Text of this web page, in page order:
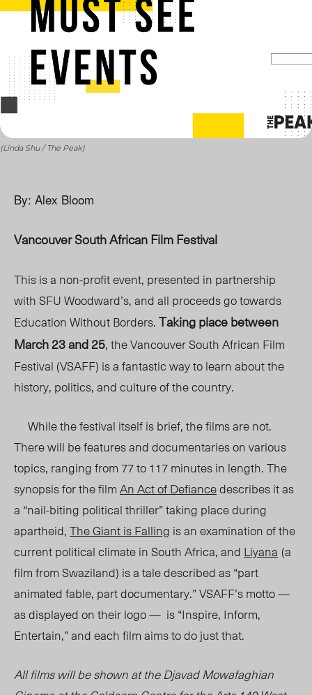
(Linda Shu / The Peak)
By: Alex Bloom
Vancouver South African Film Festival
This is a non-profit event, presented in partnership
with SFU Woodward’s, and all proceeds go towards
Education Without Borders.Taking place between
March 23 and 25, the Vancouver South African Film
Festival (VSAFF) is a fantastic way to learn about the
history, politics, and culture of the country.
While the festival itself is brief, the films are not.
There will be features and documentaries on various
topics, ranging from 77 to 117 minutes in length. The
synopsis for the filmAn Act of Defiancedescribes it as
a “nail-biting political thriller” taking place during
apartheid,The Giant is Falling is an examination of the
current political climate in South Africa, and Liyana (a
film from Swaziland) is a tale described as “part
animated fable, part documentary.” VSAFF’s motto —
as displayed on their logo — is “Inspire, Inform,
Entertain,” and each film aims to do just that.
All films will be shown at the Djavad Mowafaghian